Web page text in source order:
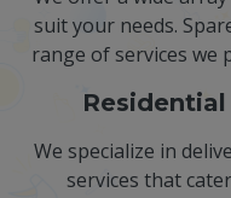
suit your needs.
range of services we
We specialize in
services that